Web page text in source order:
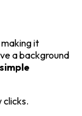
making it
a background
simple
clicks.